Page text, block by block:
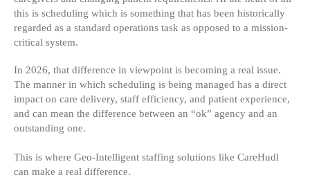
this is scheduling which is something that has been historically
regarded as a standard operations task as opposed to a mission-
critical system.
In 2026, that difference in viewpoint is becoming a real issue.
The manner in which scheduling is being managed has a direct
impact on care delivery, staff efficiency, and patient experience,
and can mean the difference between an “ok” agency and an
outstanding one.
This is where Geo-Intelligent staffing solutions like CareHudl
can make a real difference.